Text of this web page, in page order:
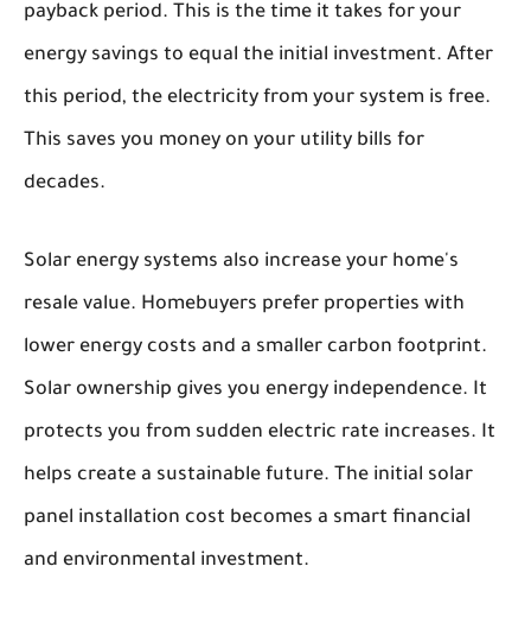
payback period. This is the time it takes for your
energy savings to equal the initial investment. After
this period, the electricity from your system is free.
This saves you money on your utility bills for
decades.
Solar energy systems also increase your home's
resale value. Homebuyers prefer properties with
lower energy costs and a smaller carbon footprint.
Solar ownership gives you energy independence. It
protects you from sudden electric rate increases. It
helps create a sustainable future. The initial solar
panel installation cost becomes a smart financial
and environmental investment.